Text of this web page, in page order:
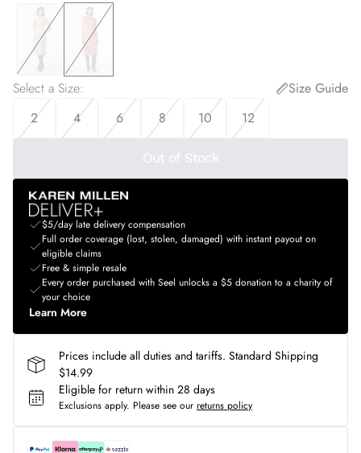
Select a Size:
Size Guide
2
4 6 8 10 12
Out of Stock
$5/day late delivery compensation
Full order coverage (lost, stolen, damaged) with instant payout on
eligible claims
Free & simple resale
Every order purchased with Seel unlocks a $5 donation to a charity of
your choice
Learn More
Prices include all duties and tariffs. Standard Shipping
$14.99
Eligible for return within 28 days
Exclusions apply. Please see our returns policy